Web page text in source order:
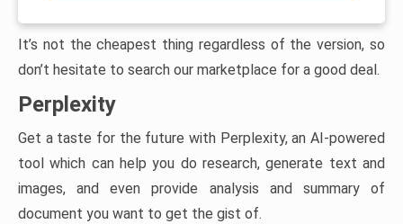
It’s not the cheapest thing regardless of the version, so
don’t hesitate to search our marketplace for a good deal.
Perplexity
Get a taste for the future with Perplexity, an AI-powered
tool which can help you do research, generate text and
images, and even provide analysis and summary of
document you want to get the gist of.